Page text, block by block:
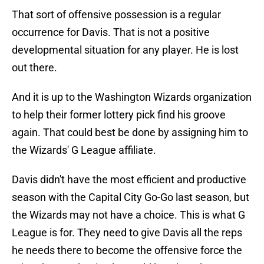
That sort of offensive possession is a regular
occurrence for Davis. That is not a positive
developmental situation for any player. He is lost
out there.
And it is up to the Washington Wizards organization
to help their former lottery pick find his groove
again. That could best be done by assigning him to
the Wizards' G League affiliate.
Davis didn't have the most efficient and productive
season with the Capital City Go-Go last season, but
the Wizards may not have a choice. This is what G
League is for. They need to give Davis all the reps
he needs there to become the offensive force the